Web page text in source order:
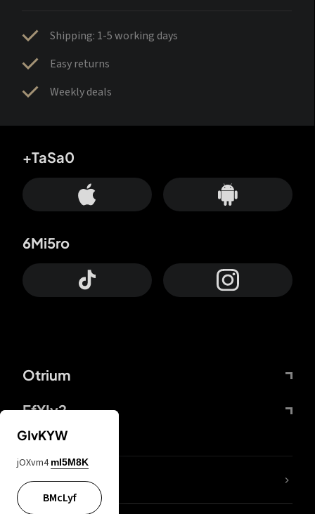
Shipping: 1-5 working days
Easy returns
Weekly deals
Otrium
FfYIy2
+TaSa0
6Mi5ro
lYGfRP
GIvKYW
jOXvm4 mI5M8K
BMcLyf